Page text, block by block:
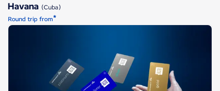
Havana (Cuba)
Round trip from*